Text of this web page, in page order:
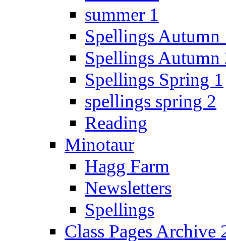
summer 1
Spellings Autumn
Spellings Autumn
Spellings Spring 1
spellings spring 2
Reading
Minotaur
Hagg Farm
Newsletters
Spellings
Class Pages Archive